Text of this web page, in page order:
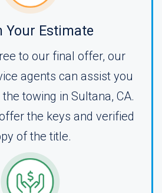
Your Estimate
to our final offer, our
agents can assist you
towing in Sultana, CA.
the keys and verified
of the title.